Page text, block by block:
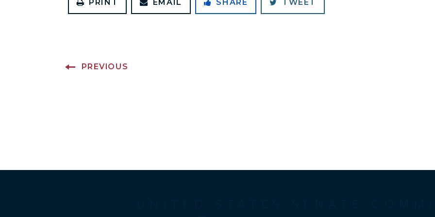
PRINT EMAIL SHARE TWEET
PREVIOUS